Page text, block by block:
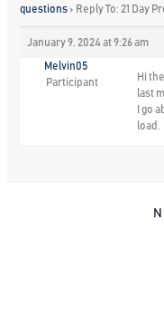
questions › Reply To: 21 Day
January 9, 2024 at 9:26 am
Melvin05
Participant
Hi
last
I go
load.